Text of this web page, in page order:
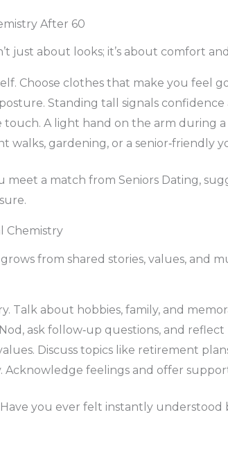
After 60
just about looks; it’s about comfort
Choose clothes that make you feel
Standing tall signals confidence
touch. A light hand on the arm during
walks, gardening, or a
meet a match from Seniors Dating,
Chemistry
from shared stories, values, and
Talk about hobbies, family, and
ask follow‑up questions, and
Discuss topics like retirement
Acknowledge feelings and offer
you ever felt instantly